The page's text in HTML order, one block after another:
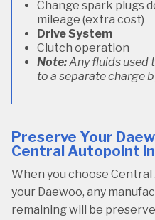
Change spark plugs
mileage (extra cost)
Drive System
Clutch operation
Note:Any fluids used
to a separate charge
Preserve Your
Central Autopoint
When you choose
your Daewoo, any
remaining will be